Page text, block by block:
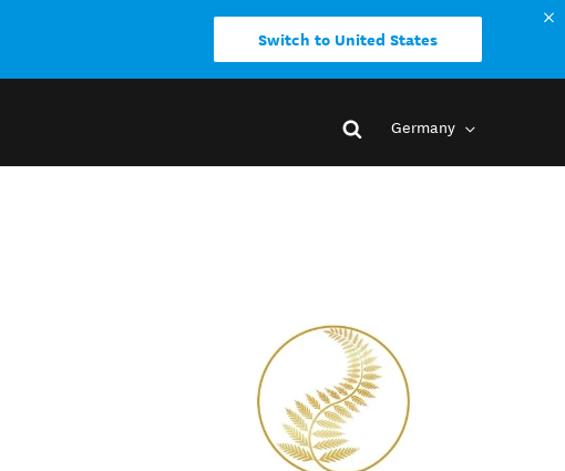
Switch to United States
Germany